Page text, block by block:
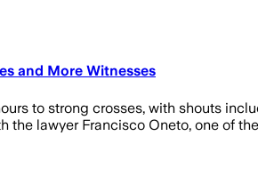
and More Witnesses
to strong crosses, with shouts
lawyer Francisco Oneto, one of